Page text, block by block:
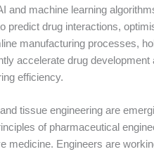
and machine learning
predict drug interactions,
manufacturing processes,
accelerate drug development
efficiency.
tissue engineering are
of pharmaceutical
medicine. Engineers are